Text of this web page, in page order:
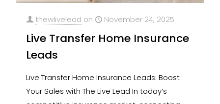
thewlivelead on November 24, 2025
Live Transfer Home Insurance
Leads
Live Transfer Home Insurance Leads: Boost
Your Sales with The Live Lead In today’s